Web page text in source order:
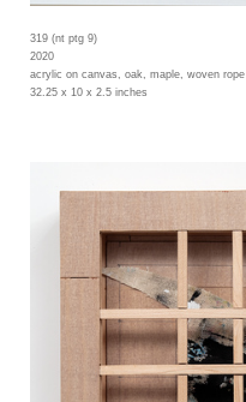
319 (nt ptg 9)
2020
acrylic on canvas, oak, maple, woven rope
32.25 x 10 x 2.5 inches